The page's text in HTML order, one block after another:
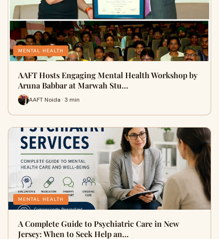
MENTAL HEALTH
AAFT Hosts Engaging Mental Health Workshop by
Aruna Babbar at Marwah Stu…
AAFT Noida · 3 min
MENTAL HEALTH
A Complete Guide to Psychiatric Care in New
Jersey: When to Seek Help an…